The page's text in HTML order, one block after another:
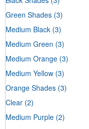
Green Shades (3)
Medium Black (3)
Medium Green (3)
Medium Orange (3)
Medium Yellow (3)
Orange Shades (3)
Clear (2)
Medium Purple (2)